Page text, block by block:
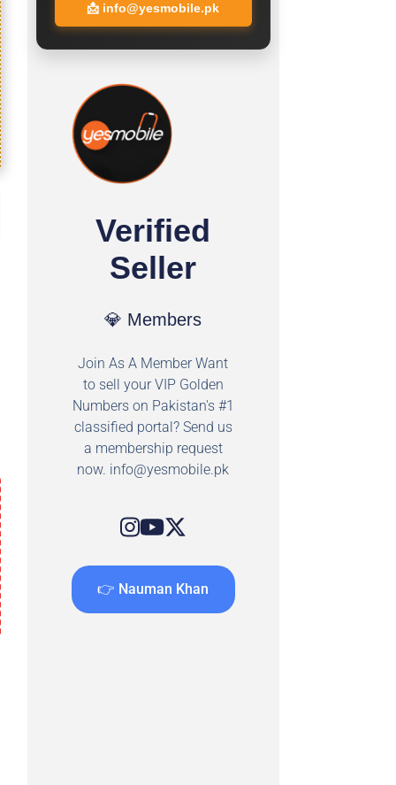
📩 info@yesmobile.pk
Verified
Seller
💎 Members
Join As A Member Want
to sell your VIP Golden
Numbers on Pakistan's #1
classified portal? Send us
a membership request
now. info@yesmobile.pk
👉 Nauman Khan